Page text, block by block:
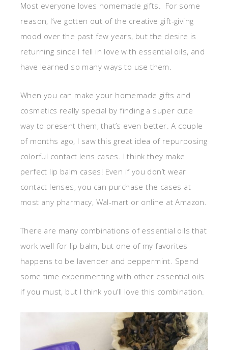
Most everyone loves homemade gifts. For some
reason, I’ve gotten out of the creative gift-giving
mood over the past few years, but the desire is
returning since I fell in love with essential oils, and
have learned so many ways to use them.
When you can make your homemade gifts and
cosmetics really special by finding a super cute
way to present them, that’s even better. A couple
of months ago, I saw this great idea of repurposing
colorful contact lens cases. I think they make
perfect lip balm cases! Even if you don’t wear
contact lenses, you can purchase the cases at
most any pharmacy, Wal-mart or online at Amazon.
There are many combinations of essential oils that
work well for lip balm, but one of my favorites
happens to be lavender and peppermint. Spend
some time experimenting with other essential oils
if you must, but I think you’ll love this combination.